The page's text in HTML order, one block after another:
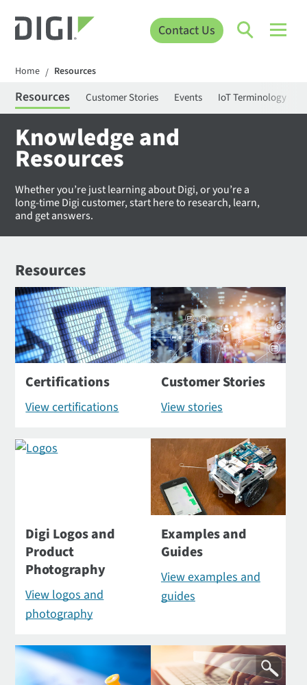
Contact Us
Home / Resources
Resources Customer Stories Events IoT Terminology
Knowledge and
Resources
Whether you’re just learning about Digi, or you’re a
long-time Digi customer, start here to research, learn,
and get answers.
Resources
Certifications
View certifications
Customer Stories
View stories
Digi Logos and
Product
Photography
View logos and
photography
Examples and
Guides
View examples and
guides